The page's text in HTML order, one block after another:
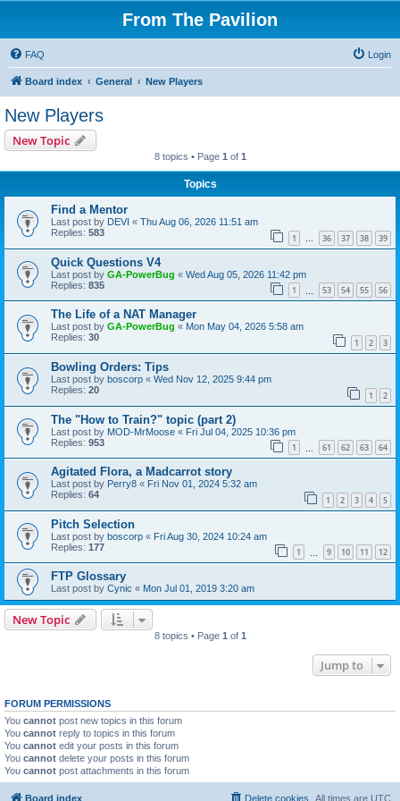
From The Pavilion
FAQ Login
Board index General New Players
New Players
New Topic
8 topics • Page 1 of 1
Topics
Find a Mentor
Last post by DEVI « Thu Aug 06, 2026 11:51 am
Replies: 583 1 … 36 37 38 39
Quick Questions V4
Last post by GA-PowerBug « Wed Aug 05, 2026 11:42 pm
Replies: 835 1 53 54 55 56
The Life of a NAT Manager
Last post by GA-PowerBug « Mon May 04, 2026 5:58 am
Replies: 30 1 2 3
Bowling Orders: Tips
Last post by boscorp « Wed Nov 12, 2025 9:44 pm
Replies: 20 1 2
The "How to Train?" topic (part 2)
Last post by MOD-MrMoose « Fri Jul 04, 2025 10:36 pm
Replies: 953 1 61 62 63 64
Agitated Flora, a Madcarrot story
Last post by Perry8 « Fri Nov 01, 2024 5:32 am
Replies: 64 1 2 3 4 5
Pitch Selection
Last post by boscorp « Fri Aug 30, 2024 10:24 am
Replies: 177 1 9 10 11 12
FTP Glossary
Last post by Cynic « Mon Jul 01, 2019 3:20 am
New Topic
8 topics • Page 1of 1
Jump to
FORUM PERMISSIONS
You cannot post new topics in this forum
You cannot reply to topics in this forum
You cannot edit your posts in this forum
You cannot delete your posts in this forum
You cannot post attachments in this forum
Board index All times are UTC
Delete cookies